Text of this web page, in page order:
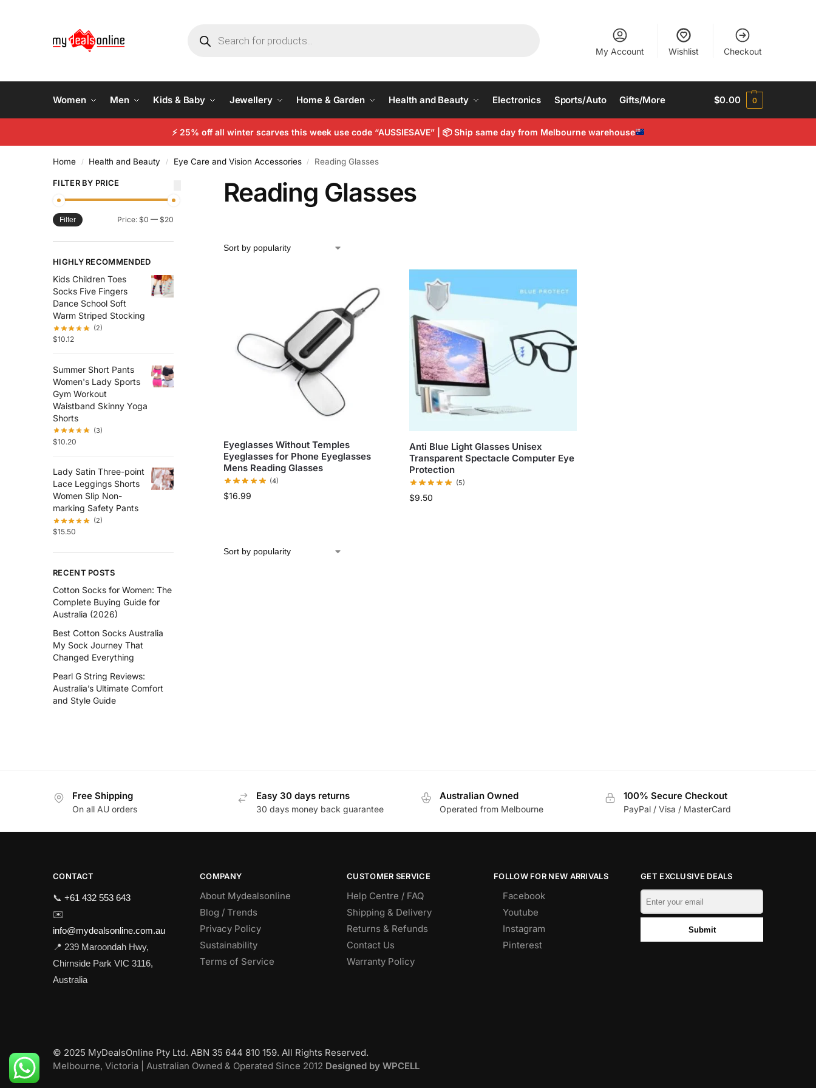
My Account Wishlist Checkout
Women Men Kids & Baby Jewellery Home & Garden Health and Beauty Electronics Sports/Auto Gifts/More $0.00 0
⚡25% off all winter scarves this week use code “AUSSIESAVE” | 📦Ship same day from Melbourne warehouse
Home / Health and Beauty / Eye Care and Vision Accessories / Reading Glasses
Reading Glasses
Eyeglasses Without Temples
Eyeglasses for Phone Eyeglasses
Mens Reading Glasses
(4)
$16.99
Anti Blue Light Glasses Unisex
Transparent Spectacle Computer Eye
Protection
(5)
$9.50
FILTER BY PRICE
Filter Price: $0 — $20
HIGHLY RECOMMENDED
Kids Children Toes
Socks Five Fingers
Dance School Soft
Warm Striped Stocking
(2)
$10.12
Summer Short Pants
Women's Lady Sports
Gym Workout
Waistband Skinny Yoga
Shorts
(3)
$10.20
Lady Satin Three-point
Lace Leggings Shorts
Women Slip Non-
marking Safety Pants
(2)
$15.50
RECENT POSTS
Cotton Socks for Women: The
Complete Buying Guide for
Australia (2026)
Best Cotton Socks Australia
My Sock Journey That
Changed Everything
Pearl G String Reviews:
Australia’s Ultimate Comfort
and Style Guide
Free Shipping
On all AU orders
Easy 30 days returns
30 days money back guarantee
Australian Owned
Operated from Melbourne
100% Secure Checkout
PayPal / Visa / MasterCard
CONTACT
📞 +61 432 553 643
✉️
info@mydealsonline.com.au
📍 239 Maroondah Hwy,
Chirnside Park VIC 3116,
Australia
COMPANY
About Mydealsonline
Blog / Trends
Privacy Policy
Sustainability
Terms of Service
CUSTOMER SERVICE
Help Centre / FAQ
Shipping & Delivery
Returns & Refunds
Contact Us
Warranty Policy
FOLLOW FOR NEW ARRIVALS
Facebook
Youtube
Instagram
Pinterest
GET EXCLUSIVE DEALS
Submit
© 2025 MyDealsOnline Pty Ltd. ABN 35 644 810 159. All Rights Reserved.
Melbourne, Victoria | Australian Owned & Operated Since 2012 Designed by WPCELL